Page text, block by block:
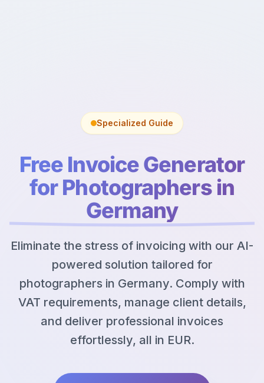
Specialized Guide
Free Invoice Generator
for Photographers in
Germany
Eliminate the stress of invoicing with our AI-
powered solution tailored for
photographers in Germany. Comply with
VAT requirements, manage client details,
and deliver professional invoices
effortlessly, all in EUR.